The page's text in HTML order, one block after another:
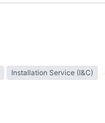
Installation Service (I&C)